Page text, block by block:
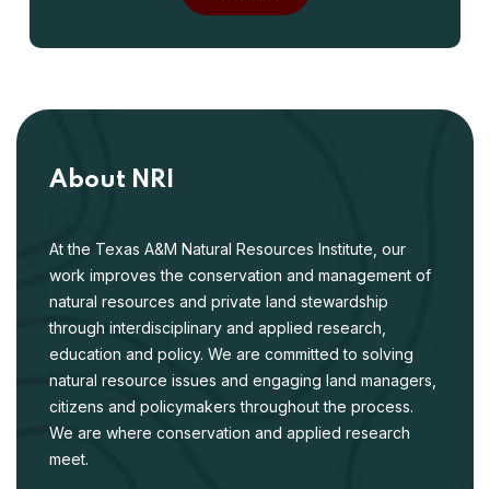
About NRI
At the Texas A&M Natural Resources Institute, our
work improves the conservation and management of
natural resources and private land stewardship
through interdisciplinary and applied research,
education and policy. We are committed to solving
natural resource issues and engaging land managers,
citizens and policymakers throughout the process.
We are where conservation and applied research
meet.